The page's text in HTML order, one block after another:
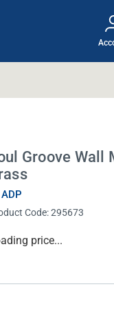
Groove Wall
Code:295673
price...